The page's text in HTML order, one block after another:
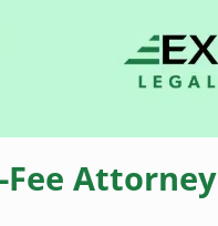
Fee Attorney